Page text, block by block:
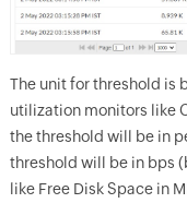
The unit for threshold is
utilization monitors like
the threshold will be in
threshold will be in bps
like Free Disk Space in